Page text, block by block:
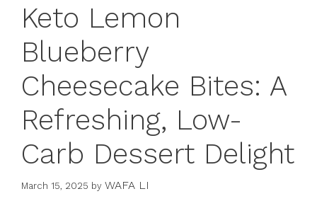
Keto Lemon
Blueberry
Cheesecake Bites: A
Refreshing, Low-
Carb Dessert Delight
March 15, 2025 by WAFA LI